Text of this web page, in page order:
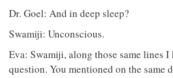
Dr. Goel: And in deep sleep?
Swamiji: Unconscious.
Eva: Swamiji, along those same lines I
question. You mentioned on the same